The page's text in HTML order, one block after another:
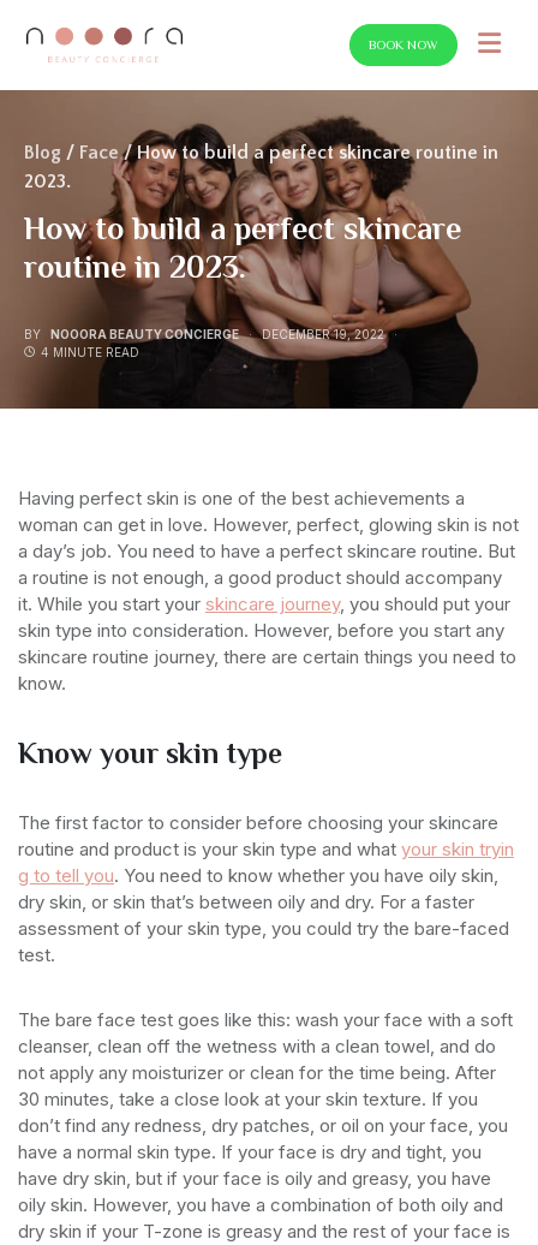
BOOK NOW
SEARCH FOR:
Blog / Face/ How to build a perfect skincare routine in
2023.
How to build a perfect skincare
routine in 2023.
BY NOOORA BEAUTY CONCIERGE
DECEMBER 19, 2022
4 MINUTE READ
Having perfect skin is one of the best achievements a
woman can get in love. However, perfect, glowing skin is not
a day’s job. You need to have a perfect skincare routine. But
a routine is not enough, a good product should accompany
it. While you start your skincare journey, you should put your
skin type into consideration. However, before you start any
skincare routine journey, there are certain things you need to
know.
Know your skin type
The first factor to consider before choosing your skincare
routine and product is your skin type and what your skin tryin
g to tell you. You need to know whether you have oily skin,
dry skin, or skin that’s between oily and dry. For a faster
assessment of your skin type, you could try the bare-faced
test.
The bare face test goes like this: wash your face with a soft
cleanser, clean off the wetness with a clean towel, and do
not apply any moisturizer or clean for the time being. After
30 minutes, take a close look at your skin texture. If you
don’t find any redness, dry patches, or oil on your face, you
have a normal skin type. If your face is dry and tight, you
have dry skin, but if your face is oily and greasy, you have
oily skin. However, you have a combination of both oily and
dry skin if your T-zone is greasy and the rest of your face is